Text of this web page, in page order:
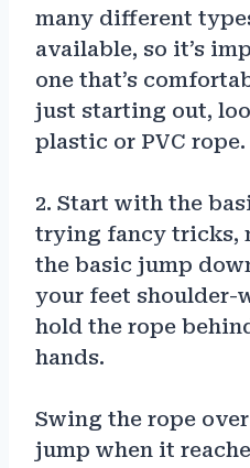
many different
available, so it’s
one that’s
just starting out,
plastic or PVC rope.
2. Start with the
trying fancy tricks,
the basic jump
your feet shoulder-
hold the rope
hands.
Swing the rope
jump when it